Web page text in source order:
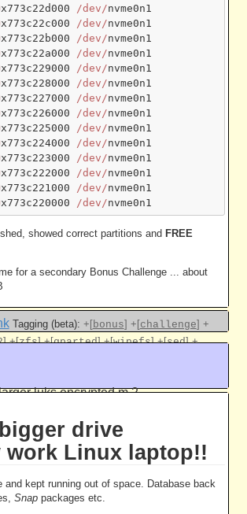
x773c22d000 /dev/nvme0n1
x773c22c000 /dev/nvme0n1
x773c22b000 /dev/nvme0n1
x773c22a000 /dev/nvme0n1
x773c229000 /dev/nvme0n1
x773c228000 /dev/nvme0n1
x773c227000 /dev/nvme0n1
x773c226000 /dev/nvme0n1
x773c225000 /dev/nvme0n1
x773c224000 /dev/nvme0n1
x773c223000 /dev/nvme0n1
x773c222000 /dev/nvme0n1
x773c221000 /dev/nvme0n1
x773c220000 /dev/
showed correct partitions and FREE
for a secondary Bonus Challenge ... about
Tagging (beta): +[bonus] +[challenge] +
] +[zfs] +[gparted] +[wipefs] +[sed] +
luks encrypted m.2
drive
work Linux laptop!!
and kept running out of space. Database back
Snap packages etc.